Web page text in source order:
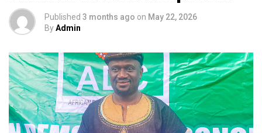
Published 3 months ago on May 22, 2026
ByAdmin